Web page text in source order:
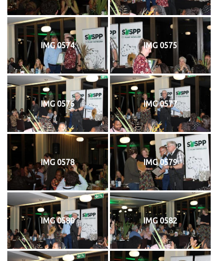
IMG 0574 IMG 0575
IMG 0576 IMG 0577
IMG 0578 IMG 0579
IMG 0580 IMG 0582